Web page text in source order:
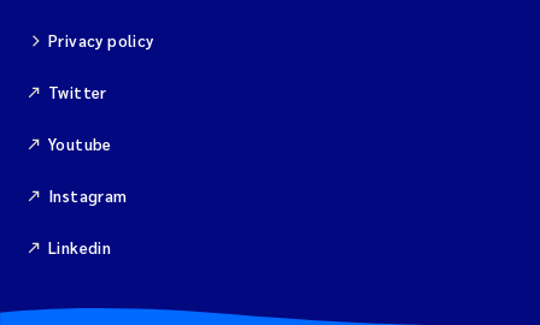
Privacy policy
Twitter
Youtube
Instagram
Linkedin